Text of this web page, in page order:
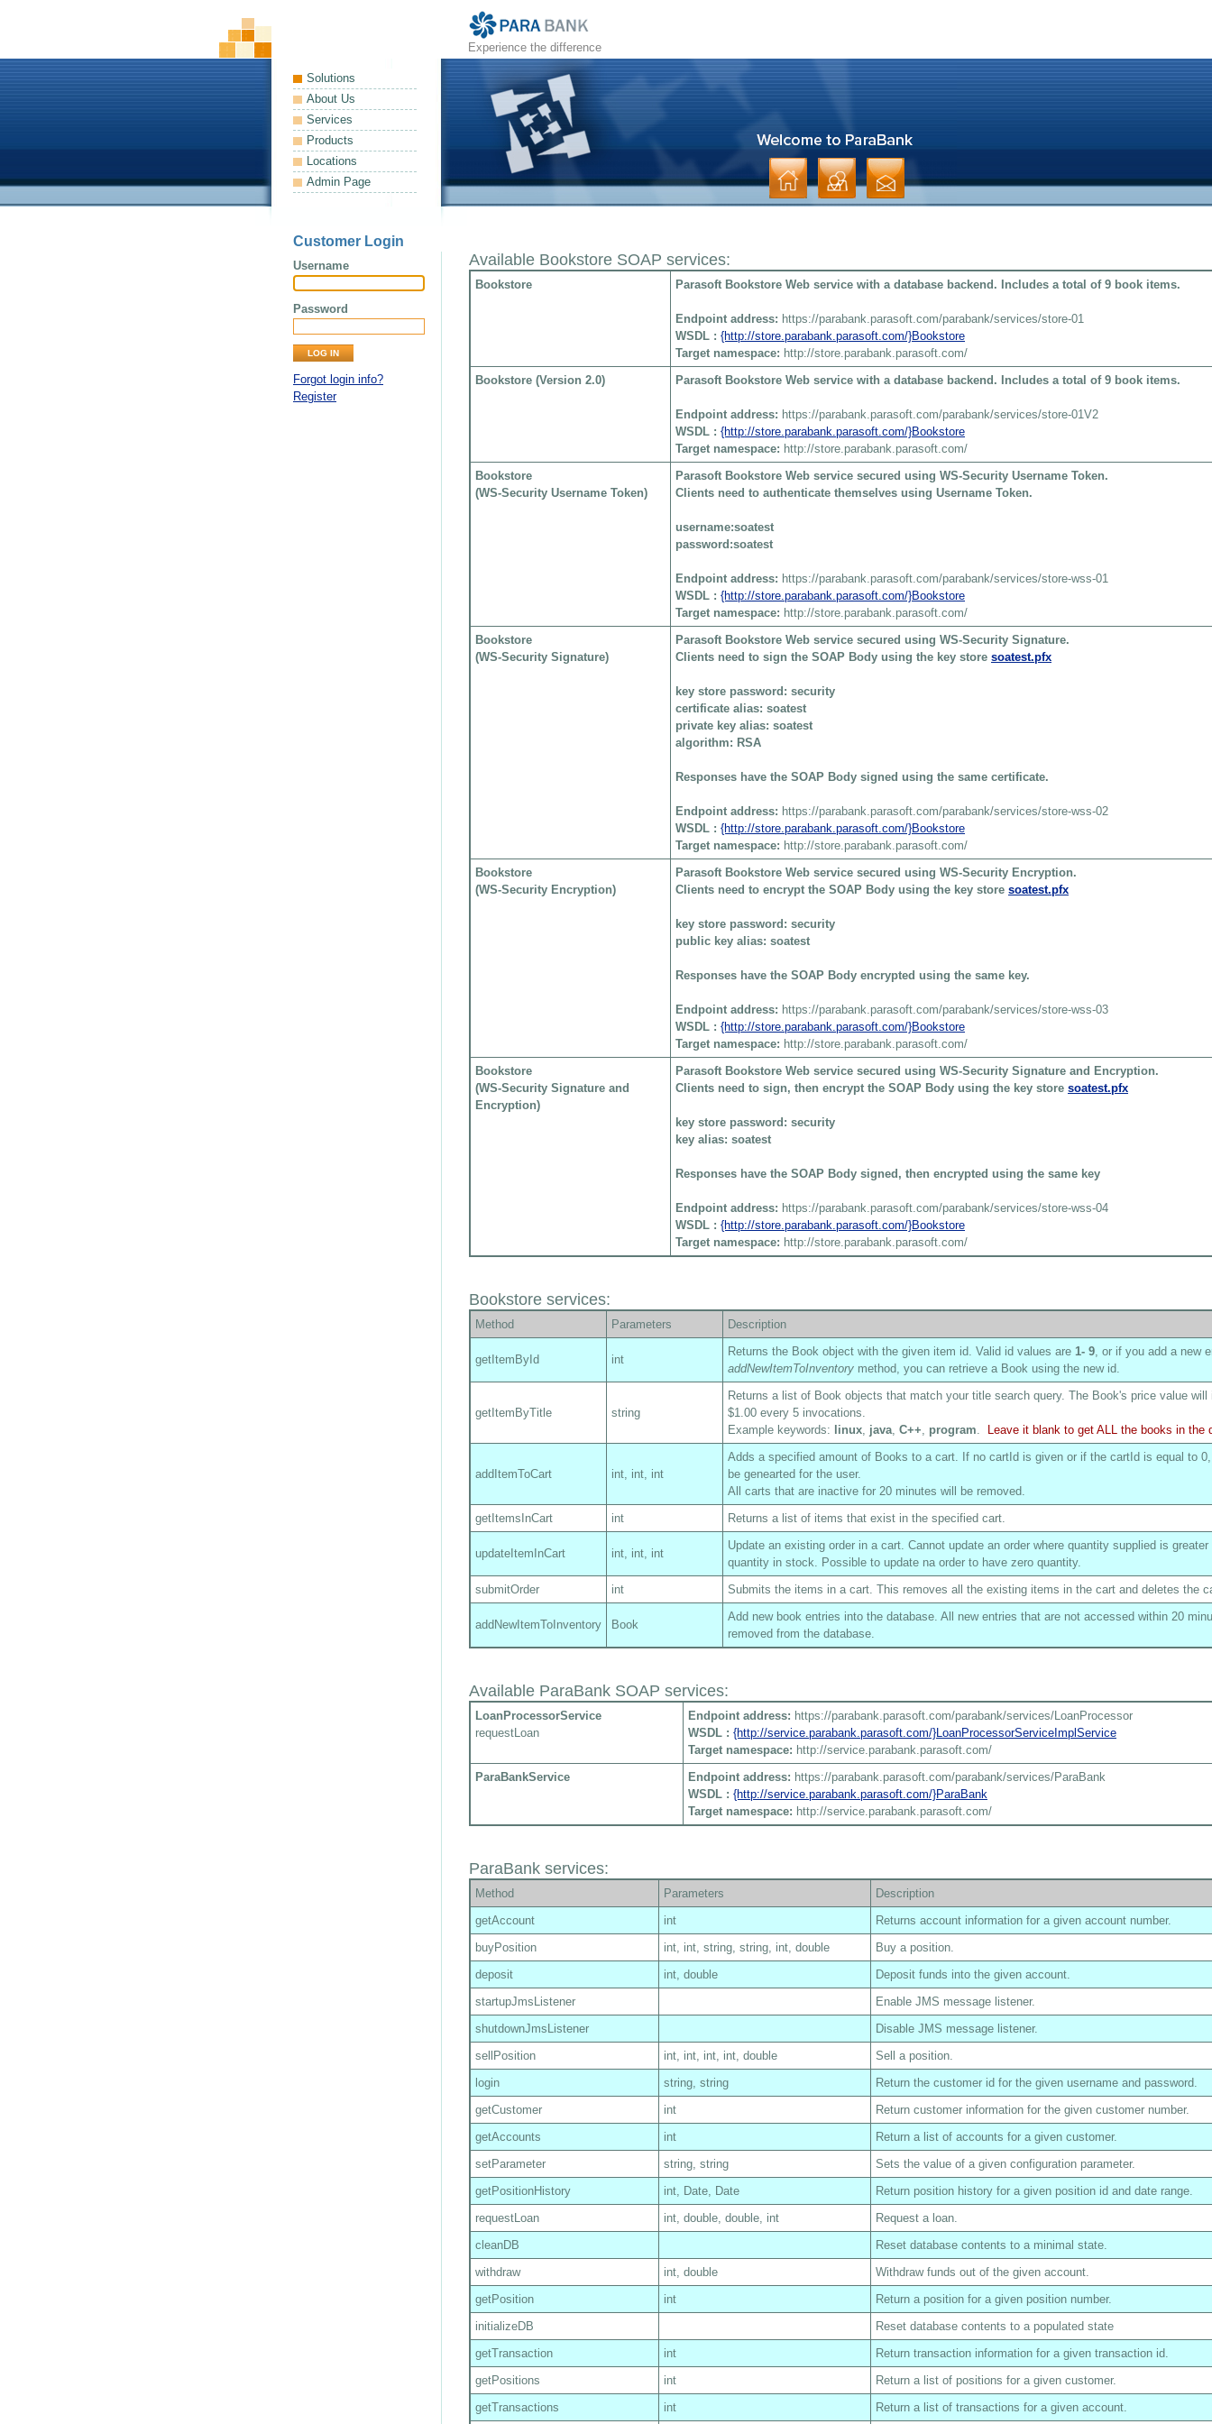
Experience the difference
Solutions
About Us
Services
Products
Locations
Admin Page
Customer Login
Username
Password
Forgot login info?
Register
Available Bookstore SOAP services:
Bookstore Parasoft Bookstore Web service with a database backend. Includes a total of 9 book items.
Endpoint address: https://parabank.parasoft.com/parabank/services/store-01
WSDL : {http://store.parabank.parasoft.com/}Bookstore
Target namespace: http://store.parabank.parasoft.com/
Bookstore (Version 2.0)
Parasoft Bookstore Web service with a database backend. Includes a total of 9 book items.
Endpoint address: https://parabank.parasoft.com/parabank/services/store-01V2
WSDL : {http://store.parabank.parasoft.com/}Bookstore
Target namespace: http://store.parabank.parasoft.com/
Bookstore
(WS-Security Username Token)
Parasoft Bookstore Web service secured using WS-Security Username Token.
Clients need to authenticate themselves using Username Token.
username:soatest
password:soatest
Endpoint address: https://parabank.parasoft.com/parabank/services/store-wss-01
WSDL : {http://store.parabank.parasoft.com/}Bookstore
Target namespace: http://store.parabank.parasoft.com/
Bookstore
(WS-Security Signature)
Parasoft Bookstore Web service secured using WS-Security Signature.
Clients need to sign the SOAP Body using the key store soatest.pfx
key store password: security
certificate alias: soatest
private key alias: soatest
algorithm: RSA
Responses have the SOAP Body signed using the same certificate.
Endpoint address: https://parabank.parasoft.com/parabank/services/store-wss-02
WSDL : {http://store.parabank.parasoft.com/}Bookstore
Target namespace: http://store.parabank.parasoft.com/
Bookstore
(WS-Security Encryption)
Parasoft Bookstore Web service secured using WS-Security Encryption.
Clients need to encrypt the SOAP Body using the key store soatest.pfx
key store password: security
public key alias: soatest
Responses have the SOAP Body encrypted using the same key.
Endpoint address: https://parabank.parasoft.com/parabank/services/store-wss-03
WSDL : {http://store.parabank.parasoft.com/}Bookstore
Target namespace: http://store.parabank.parasoft.com/
Bookstore
(WS-Security Signature and
Encryption)
Parasoft Bookstore Web service secured using WS-Security Signature and Encryption.
Clients need to sign, then encrypt the SOAP Body using the key store soatest.pfx
key store password: security
key alias: soatest
Responses have the SOAP Body signed, then encrypted using the same key
Endpoint address: https://parabank.parasoft.com/parabank/services/store-wss-04
WSDL : {http://store.parabank.parasoft.com/}Bookstore
Target namespace: http://store.parabank.parasoft.com/
Bookstore services:
Method Parameters Description
getItemById int
Returns the Book object with the given item id. Valid id values are 1- 9, or if you add a new
addNewItemToInventory method, you can retrieve a Book using the new id.
getItemByTitle string
Returns a list of Book objects that match your title search query. The Book's price value will
$1.00 every 5 invocations.
Example keywords:
linux, java, C++, program. Leave it blank to get ALL the books in the
addItemToCart int, int, int
Adds a specified amount of Books to a cart. If no cartId is given or if the cartId is equal to
be genearted for the user.
All carts that are inactive for 20 minutes will be removed.
getItemsInCart
int Returns a list of items that exist in the specified cart.
updateItemInCart int, int, int
Update an existing order in a cart. Cannot update an order where quantity supplied is greater
quantity in stock. Possible to update na order to have zero quantity.
submitOrder
int Submits the items in a cart. This removes all the existing items in the cart and deletes the
addNewItemToInventory Book
Add new book entries into the database. All new entries that are not accessed within 20
removed from the database.
Available ParaBank SOAP services:
LoanProcessorService
requestLoan
Endpoint address: https://parabank.parasoft.com/parabank/services/LoanProcessor
WSDL : {http://service.parabank.parasoft.com/}LoanProcessorServiceImplService
Target namespace: http://service.parabank.parasoft.com/
ParaBankService
Endpoint address: https://parabank.parasoft.com/parabank/services/ParaBank
WSDL : {http://service.parabank.parasoft.com/}ParaBank
Target namespace: http://service.parabank.parasoft.com/
ParaBank services:
Method Parameters
Description
getAccount
int
Returns account information for a given account number.
buyPosition
int, int, string, string, int, double
Buy a position.
deposit
int, double
Deposit funds into the given account.
startupJmsListener
Enable JMS message listener.
shutdownJmsListener
Disable JMS message listener.
sellPosition
int, int, int, int, double
Sell a position.
login
string, string
Return the customer id for the given username and password.
getCustomer
int
Return customer information for the given customer number.
getAccounts
int
Return a list of accounts for a given customer.
setParameter
string, string
Sets the value of a given configuration parameter.
getPositionHistory
int, Date, Date
Return position history for a given position id and date range.
requestLoan
int, double, double, int
Request a loan.
cleanDB
Reset database contents to a minimal state.
withdraw
int, double
Withdraw funds out of the given account.
getPosition
int
Return a position for a given position number.
initializeDB
Reset database contents to a populated state
getTransaction
int
Return transaction information for a given transaction id.
getPositions
int
Return a list of positions for a given customer.
getTransactions
int
Return a list of transactions for a given account.